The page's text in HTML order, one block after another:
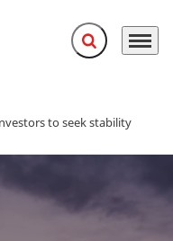
Expand search
Menu
to seek stability